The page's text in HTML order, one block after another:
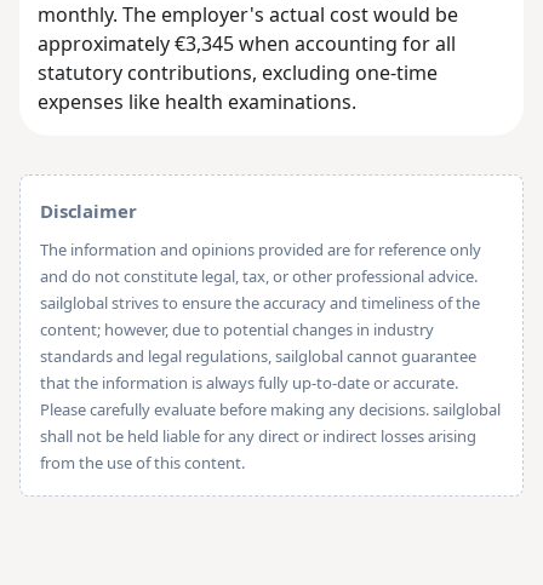
monthly. The employer's actual cost would be
approximately €3,345 when accounting for all
statutory contributions, excluding one-time
expenses like health examinations.
Disclaimer
The information and opinions provided are for reference only
and do not constitute legal, tax, or other professional advice.
sailglobal strives to ensure the accuracy and timeliness of the
content; however, due to potential changes in industry
standards and legal regulations, sailglobal cannot guarantee
that the information is always fully up-to-date or accurate.
Please carefully evaluate before making any decisions. sailglobal
shall not be held liable for any direct or indirect losses arising
from the use of this content.